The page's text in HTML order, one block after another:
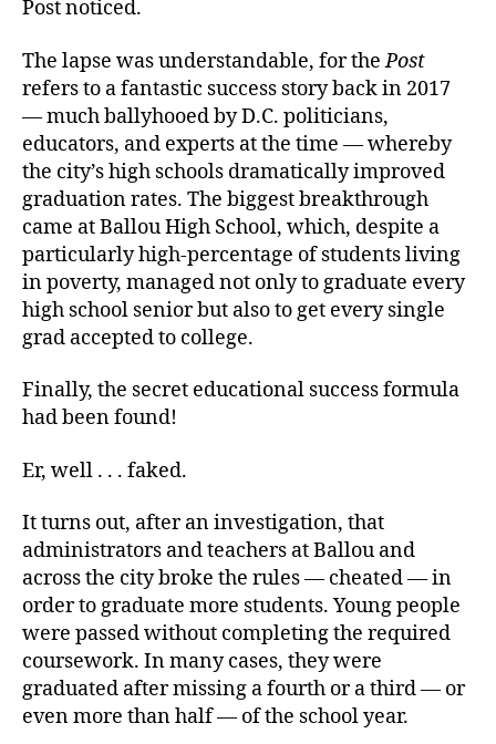
Post noticed.
The lapse was understandable, for thePost
refers to a fantastic success story back in 2017
— much ballyhooed by D.C. politicians,
educators, and experts at the time — whereby
the city’s high schools dramatically improved
graduation rates. The biggest breakthrough
came at Ballou High School, which, despite a
particularly high-percentage of students living
in poverty, managed not only to graduate every
high school senior but also to get every single
grad accepted to college.
Finally, the secret educational success formula
had been found!
Er, well . . . faked.
It turns out, after an investigation, that
administrators and teachers at Ballou and
across the city broke the rules — cheated — in
order to graduate more students. Young people
were passed without completing the required
coursework. In many cases, they were
graduated after missing a fourth or a third — or
even more than half — of the school year.